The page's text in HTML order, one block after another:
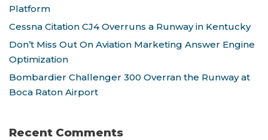
Platform
Cessna Citation CJ4 Overruns a Runway in Kentucky
Don’t Miss Out On Aviation Marketing Answer Engine
Optimization
Bombardier Challenger 300 Overran the Runway at
Boca Raton Airport
Recent Comments